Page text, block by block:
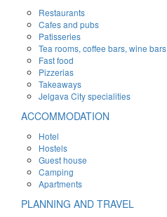
Restaurants
Cafes and pubs
Patisseries
Tea rooms, coffee bars, wine bars
Fast food
Pizzerias
Takeaways
Jelgava City specialities
ACCOMMODATION
Hotel
Hostels
Guest house
Camping
Apartments
PLANNING AND TRAVEL